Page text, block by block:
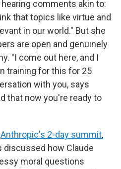
comments akin to:
that topics like virtue and
in our world." But she
are open and genuinely
"I come out here, and I
training for this for 25
with you, says
that now you're ready to
Anthropic's 2-day summit,
discussed how Claude
moral questions